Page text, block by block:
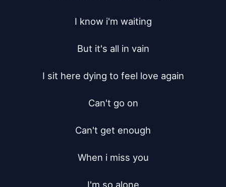
I know i'm waiting
But it's all in vain
I sit here dying to feel love again
Can't go on
Can't get enough
When i miss you
I'm so alone